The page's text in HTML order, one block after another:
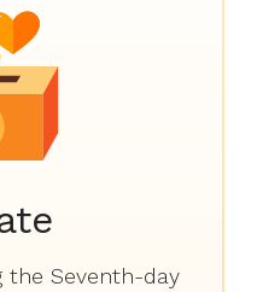
the Seventh-day